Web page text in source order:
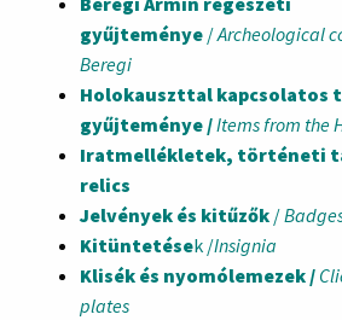
gyűjteménye /Archeological
Beregi
Holokauszttal kapcsolatos
gyűjteménye /Items from the
Iratmellékletek, történeti
relics
Jelvények és kitűzők /
Kitüntetések /Insignia
Klisék és nyomólemezek /
plates